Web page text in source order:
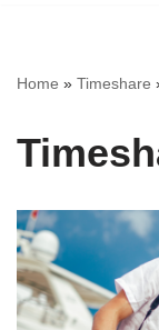
Home » Timeshare